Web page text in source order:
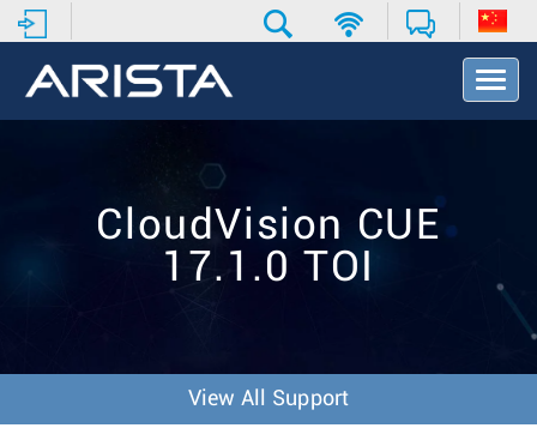
T
o
t
CloudVision CUE
17.1.0 TOI
View All Support